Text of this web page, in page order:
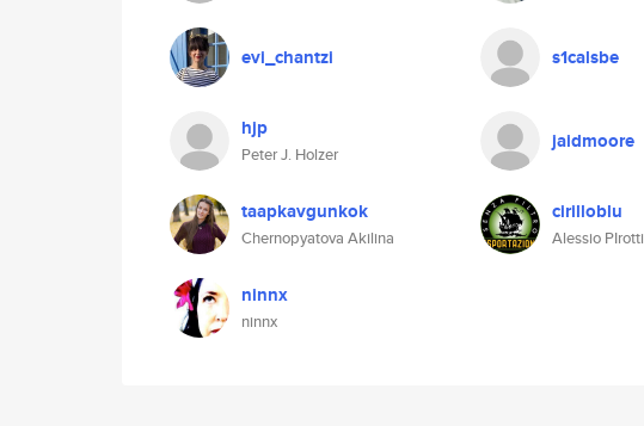
evi_chantzi s1calsbe
hjp
Peter J. Holzer
jaidmoore
taapkavgunkok
Chernopyatova Akilina
cirilloblu
Alessio PIrotti
ninnx
ninnx